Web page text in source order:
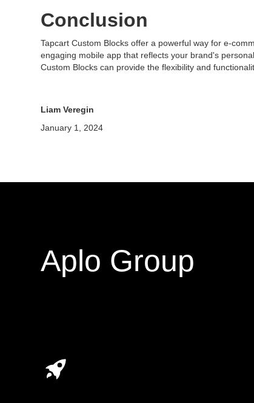
Conclusion
Tapcart Custom Blocks offer a powerful way for e-
engaging mobile app that reflects your brand's
Custom Blocks can provide the flexibility and
Liam Veregin
January 1, 2024
Aplo Group